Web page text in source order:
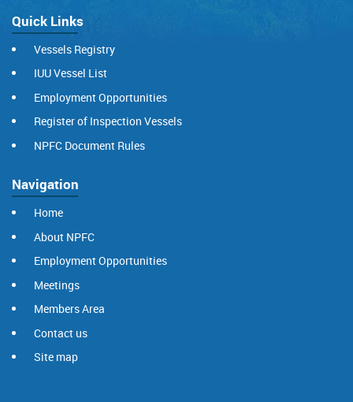
Quick Links
Vessels Registry
IUU Vessel List
Employment Opportunities
Register of Inspection Vessels
NPFC Document Rules
Navigation
Home
About NPFC
Employment Opportunities
Meetings
Members Area
Contact us
Site map